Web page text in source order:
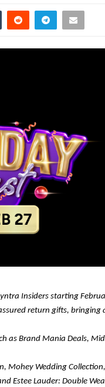
Insiders starting
return gifts, bringing
as Brand Mania Deals,
Mohey Wedding
Estee Lauder: Double